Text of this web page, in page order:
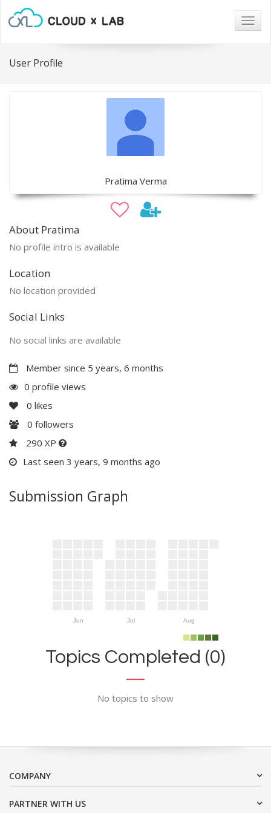
User Profile
Pratima Verma
About Pratima
No profile intro is available
Location
No location provided
Social Links
No social links are available
Member since 5 years, 6 months
0 profile views
0 likes
0 followers
290 XP
Last seen 3 years, 9 months ago
Submission Graph
Jun Jul Aug
Topics Completed (0)
No topics to show
COMPANY
PARTNER WITH US